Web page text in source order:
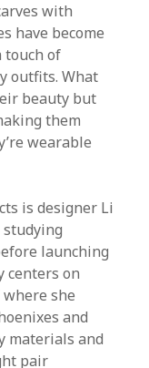
with
have become
touch of
outfits. What
beauty but
them
wearable
is designer Li
studying
launching
centers on
where she
and
materials and
pair